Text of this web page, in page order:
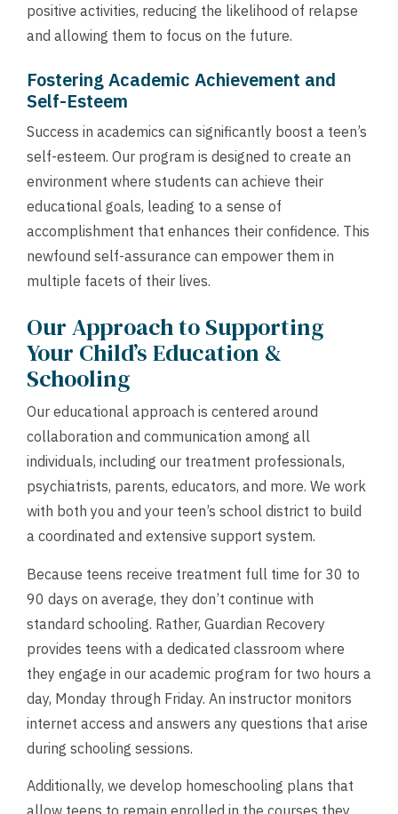
positive activities, reducing the likelihood of relapse
and allowing them to focus on the future.
Fostering Academic Achievement and
Self-Esteem
Success in academics can significantly boost a teen’s
self-esteem. Our program is designed to create an
environment where students can achieve their
educational goals, leading to a sense of
accomplishment that enhances their confidence. This
newfound self-assurance can empower them in
multiple facets of their lives.
Our Approach to Supporting
Your Child’s Education &
Schooling
Our educational approach is centered around
collaboration and communication among all
individuals, including our treatment professionals,
psychiatrists, parents, educators, and more. We work
with both you and your teen’s school district to build
a coordinated and extensive support system.
Because teens receive treatment full time for 30 to
90 days on average, they don’t continue with
standard schooling. Rather, Guardian Recovery
provides teens with a dedicated classroom where
they engage in our academic program for two hours a
day, Monday through Friday. An instructor monitors
internet access and answers any questions that arise
during schooling sessions.
Additionally, we develop homeschooling plans that